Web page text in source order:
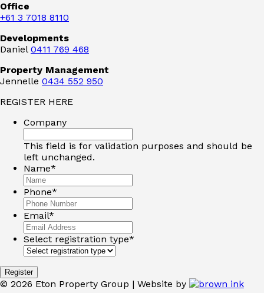
Office
+61 3 7018 8110
Developments
Daniel 0411 769 468
Property Management
Jennelle 0434 552 950
REGISTER HERE
Company
This field is for validation purposes and should be
left unchanged.
Name*
Phone*
Email*
Select registration type*
© 2026 Eton Property Group | Website by